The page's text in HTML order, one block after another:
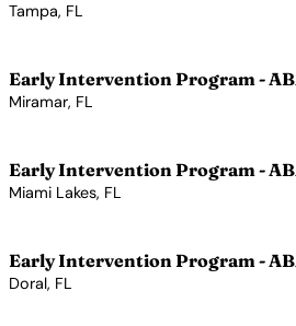
Tampa, FL
Early Intervention Program -
Miramar, FL
Early Intervention Program -
Miami Lakes, FL
Early Intervention Program -
Doral, FL